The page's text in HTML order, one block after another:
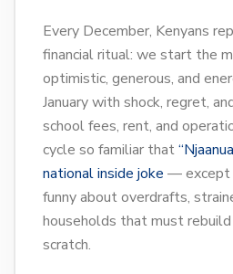
Every December, Kenyans
financial ritual: we start the
optimistic, generous, and
January with shock, regret,
school fees, rent, and
cycle so familiar that
national inside joke — except
funny about overdrafts,
households that must
scratch.